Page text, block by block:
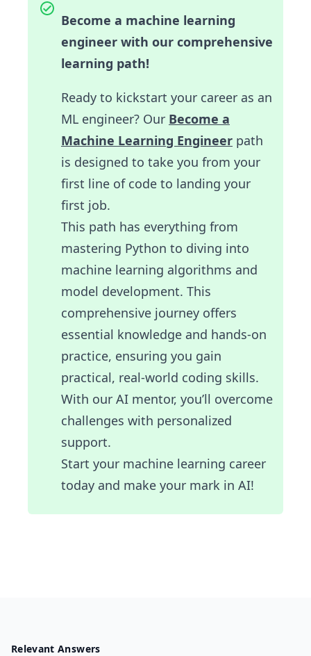
Become a machine learning
engineer with our comprehensive
learning path!
Ready to kickstart your career as an
ML engineer? Our Become a
Machine Learning Engineer path
is designed to take you from your
first line of code to landing your
first job.
This path has everything from
mastering Python to diving into
machine learning algorithms and
model development. This
comprehensive journey offers
essential knowledge and hands-on
practice, ensuring you gain
practical, real-world coding skills.
With our AI mentor, you’ll overcome
challenges with personalized
support.
Start your machine learning career
today and make your mark in AI!
Relevant Answers